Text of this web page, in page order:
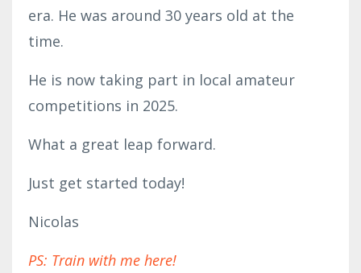
era. He was around 30 years old at the
time.
He is now taking part in local amateur
competitions in 2025.
What a great leap forward.
Just get started today!
Nicolas
PS: Train with me here!